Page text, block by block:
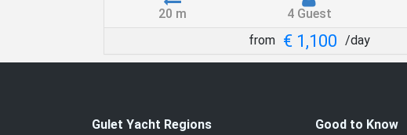
20 m 4 Guest
from € 1,100 /day
Gulet Yacht Regions Good to Know